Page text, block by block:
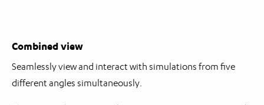
Combined view
Seamlessly view and interact with simulations from five
different angles simultaneously.